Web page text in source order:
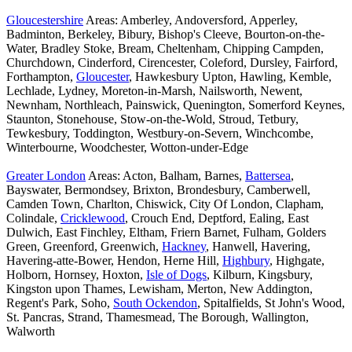
Gloucestershire Areas: Amberley, Andoversford, Apperley,
Badminton, Berkeley, Bibury, Bishop's Cleeve, Bourton-on-the-
Water, Bradley Stoke, Bream, Cheltenham, Chipping Campden,
Churchdown, Cinderford, Cirencester, Coleford, Dursley, Fairford,
Forthampton, Gloucester, Hawkesbury Upton, Hawling, Kemble,
Lechlade, Lydney, Moreton-in-Marsh, Nailsworth, Newent,
Newnham, Northleach, Painswick, Quenington, Somerford Keynes,
Staunton, Stonehouse, Stow-on-the-Wold, Stroud, Tetbury,
Tewkesbury, Toddington, Westbury-on-Severn, Winchcombe,
Winterbourne, Woodchester, Wotton-under-Edge
Greater London Areas: Acton, Balham, Barnes, Battersea,
Bayswater, Bermondsey, Brixton, Brondesbury, Camberwell,
Camden Town, Charlton, Chiswick, City Of London, Clapham,
Colindale, Cricklewood, Crouch End, Deptford, Ealing, East
Dulwich, East Finchley, Eltham, Friern Barnet, Fulham, Golders
Green, Greenford, Greenwich, Hackney, Hanwell, Havering,
Havering-atte-Bower, Hendon, Herne Hill, Highbury, Highgate,
Holborn, Hornsey, Hoxton, Isle of Dogs, Kilburn, Kingsbury,
Kingston upon Thames, Lewisham, Merton, New Addington,
Regent's Park, Soho, South Ockendon, Spitalfields, St John's Wood,
St. Pancras, Strand, Thamesmead, The Borough, Wallington,
Walworth